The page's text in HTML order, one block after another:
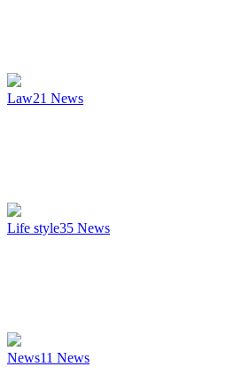
Law21 News
Life style35 News
News11 News